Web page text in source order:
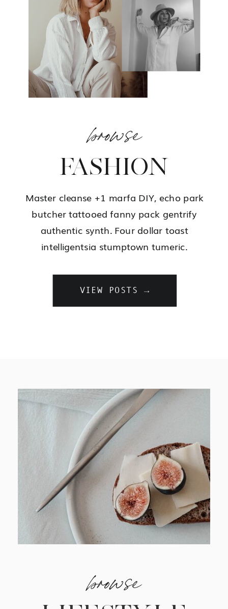
browse
FASHION
Master cleanse +1 marfa DIY, echo park
butcher tattooed fanny pack gentrify
authentic synth. Four dollar toast
intelligentsia stumptown tumeric.
VIEW POSTS →
browse